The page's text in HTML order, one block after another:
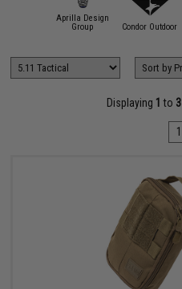
Aprilla Design
Group
Condor Outdoor
Displaying 1 to 3
1